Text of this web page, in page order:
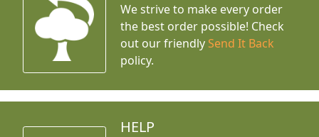
We strive to make every order
the best order possible! Check
out our friendly Send It Back
policy.
HELP